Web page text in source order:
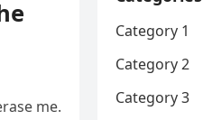
me.
Category 1
Category 2
Category 3